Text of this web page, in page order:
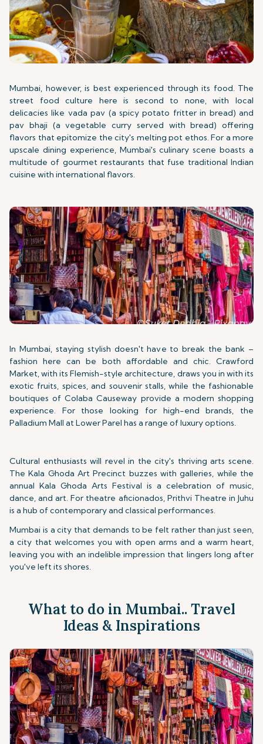
Mumbai, however, is best experienced through its food. The
street food culture here is second to none, with local
delicacies like vada pav (a spicy potato fritter in bread) and
pav bhaji (a vegetable curry served with bread) offering
flavors that epitomize the city's melting pot ethos. For a more
upscale dining experience, Mumbai's culinary scene boasts a
multitude of gourmet restaurants that fuse traditional Indian
cuisine with international flavors.
In Mumbai, staying stylish doesn't have to break the bank –
fashion here can be both affordable and chic. Crawford
Market, with its Flemish-style architecture, draws you in with its
exotic fruits, spices, and souvenir stalls, while the fashionable
boutiques of Colaba Causeway provide a modern shopping
experience. For those looking for high-end brands, the
Palladium Mall at Lower Parel has a range of luxury options.
Cultural enthusiasts will revel in the city's thriving arts scene.
The Kala Ghoda Art Precinct buzzes with galleries, while the
annual Kala Ghoda Arts Festival is a celebration of music,
dance, and art. For theatre aficionados, Prithvi Theatre in Juhu
is a hub of contemporary and classical performances.
Mumbai is a city that demands to be felt rather than just seen,
a city that welcomes you with open arms and a warm heart,
leaving you with an indelible impression that lingers long after
you've left its shores.
What to do in Mumbai.. Travel
Ideas & Inspirations